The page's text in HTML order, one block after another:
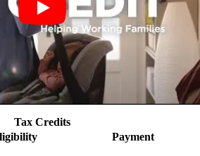
Tax Credits
Payment